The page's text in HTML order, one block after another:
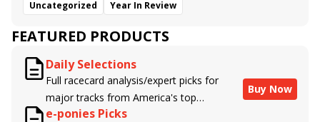
Uncategorized
Year In Review
FEATURED PRODUCTS
Daily Selections
Full racecard analysis/expert picks for
major tracks from America's top
handicappers.
Buy Now
e-ponies Picks